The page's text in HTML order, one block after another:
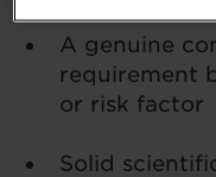
A genuine
requirement
or risk factor
Solid